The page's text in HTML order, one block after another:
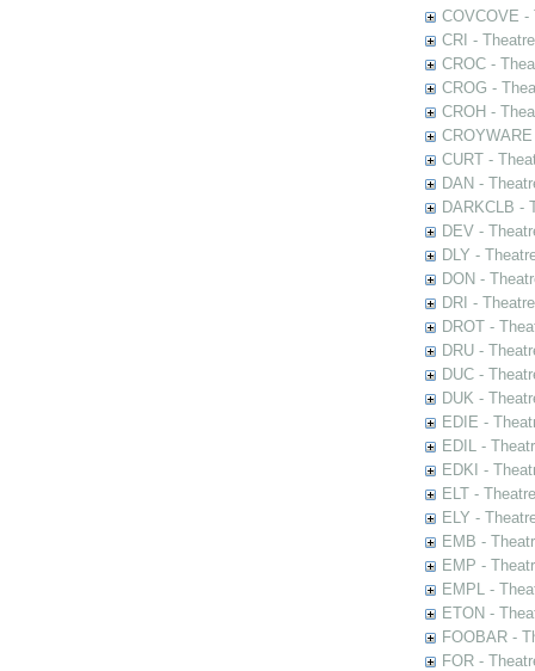
COVCOVE -
CRI -
CROC -
CROG -
CROH -
CURT -
DAN -
DARKCLB -
DEV -
DLY -
DON -
DRI -
DROT -
DRU -
DUC -
DUK -
EDIE -
EDIL -
EDKI -
ELT -
ELY -
EMB -
EMP -
EMPL -
ETON -
FOOBAR -
FOR -